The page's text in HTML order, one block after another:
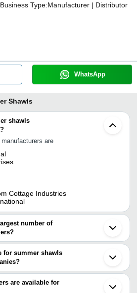
Business Type:Manufacturer | Distributor
WhatsApp
Shawls
shawls
are
Cottage Industries
number of
for summer shawls
shawls are
Product
are available for